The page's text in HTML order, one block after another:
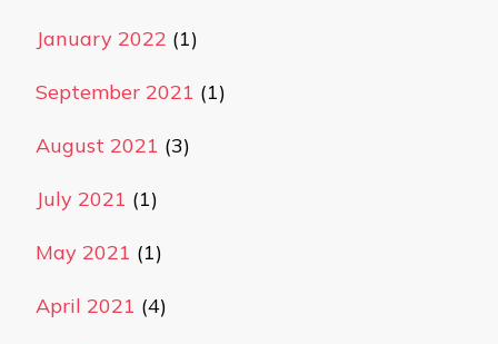
January 2022 (1)
September 2021 (1)
August 2021 (3)
July 2021 (1)
May 2021 (1)
April 2021 (4)